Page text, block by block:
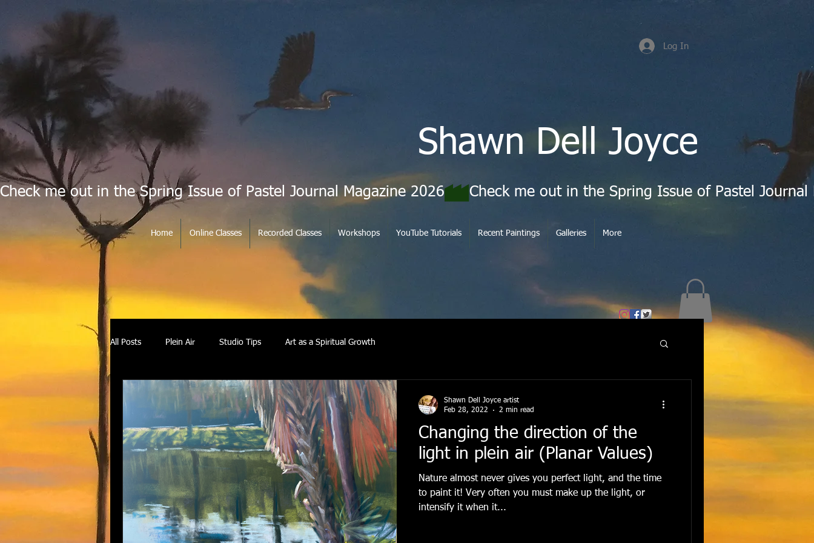
Log In
Shawn Dell Joyce
Check me out in the Spring Issue of Pastel Journal Magazine 2026
Home Online Classes Recorded Classes Workshops YouTube Tutorials Recent Paintings Galleries More
All Posts Plein Air Studio Tips Art as a Spiritual Growth
Changing the direction of the
light in plein air (Planar Values)
Nature almost never gives you perfect light, and the time
to paint it! Very often you must make up the light, or
intensify it when it...
Shawn Dell Joyce artist
Feb 28, 2022
2 min read